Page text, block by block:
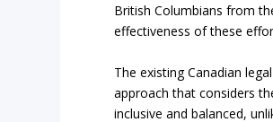
British Columbians from
effectiveness of these
The existing Canadian
approach that considers
inclusive and balanced,